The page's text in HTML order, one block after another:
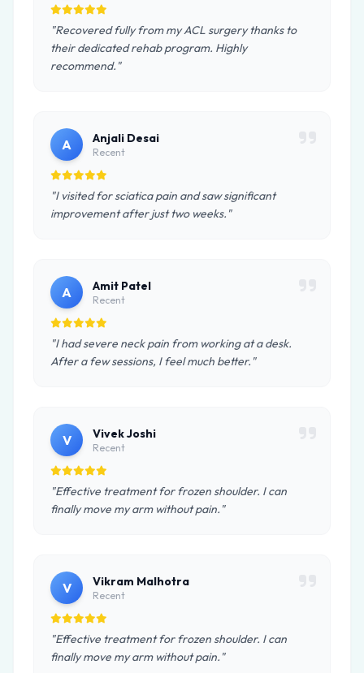
"Recovered fully from my ACL surgery thanks to
their dedicated rehab program. Highly
recommend."
A Anjali Desai
Recent
"I visited for sciatica pain and saw significant
improvement after just two weeks."
A Amit Patel
Recent
"I had severe neck pain from working at a desk.
After a few sessions, I feel much better."
V Vivek Joshi
Recent
"Effective treatment for frozen shoulder. I can
finally move my arm without pain."
V Vikram Malhotra
Recent
"Effective treatment for frozen shoulder. I can
finally move my arm without pain."